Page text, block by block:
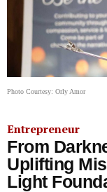
Photo Courtesy: Orly Amor
Entrepreneur
From
Uplifting
Light